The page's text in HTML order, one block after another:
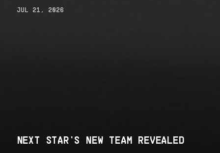
JUL 21, 2026
NEXT STAR'S NEW TEAM REVEALED